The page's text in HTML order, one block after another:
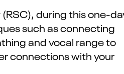
during this one-
such as connecting
and vocal range to
connections with your